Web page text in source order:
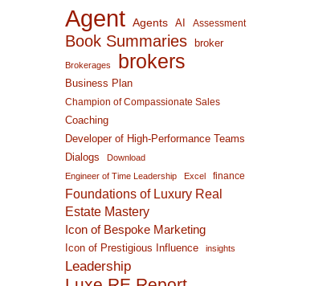
Agent Agents AI Assessment
Book Summaries broker
Brokerages brokers
Business Plan
Champion of Compassionate Sales
Coaching
Developer of High-Performance Teams
Dialogs
Download
Engineer of Time Leadership
Excel finance
Foundations of Luxury Real
Estate Mastery
Icon of Bespoke Marketing
Icon of Prestigious Influence insights
Leadership